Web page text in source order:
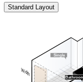
Standard Layout